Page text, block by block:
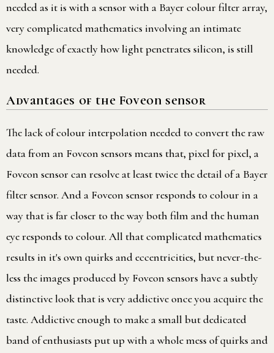
needed as it is with a sensor with a Bayer colour filter array,
very complicated mathematics involving an intimate
knowledge of exactly how light penetrates silicon, is still
needed.
Advantages of the Foveon sensor
The lack of colour interpolation needed to convert the raw
data from an Foveon sensors means that, pixel for pixel, a
Foveon sensor can resolve at least twice the detail of a Bayer
filter sensor. And a Foveon sensor responds to colour in a
way that is far closer to the way both film and the human
eye responds to colour. All that complicated mathematics
results in it's own quirks and eccentricities, but never-the-
less the images produced by Foveon sensors have a subtly
distinctive look that is very addictive once you acquire the
taste. Addictive enough to make a small but dedicated
band of enthusiasts put up with a whole mess of quirks and